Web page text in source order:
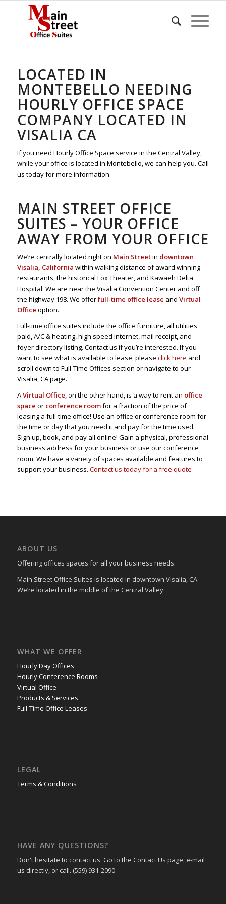
LOCATED IN
MONTEBELLO NEEDING
HOURLY OFFICE SPACE
COMPANY LOCATED IN
VISALIA CA
If you need Hourly Office Space service in the Central Valley,
while your office is located in Montebello, we can help you. Call
us today for more information.
MAIN STREET OFFICE
SUITES – YOUR OFFICE
AWAY FROM YOUR OFFICE
We’re centrally located right on Main Streetin downtown
Visalia, California within walking distance of award winning
restaurants, the historical Fox Theater, and Kawaeh Delta
Hospital. We are near the Visalia Convention Center and off
the highway 198. We offerfull-time office lease and Virtual
Office option.
Full-time office suites include the office furniture, all utilities
paid, A/C & heating, high speed internet, mail receipt, and
foyer directory listing. Contact us if you’re interested. If you
want to see what is available to lease, please click here and
scroll down to Full-Time Offices section or navigate to our
Visalia, CA page.
AVirtual Office, on the other hand, is a way to rent an office
space or conference roomfor a fraction of the price of
leasing a full-time office! Use an office or conference room for
the time or day that you need it and pay for the time used.
Sign up, book, and pay all online! Gain a physical, professional
business address for your business or use our conference
room. We have a variety of spaces available and features to
support your business. Contact us today for a free quote
ABOUT US
Offering offices spaces for all your business needs.
Main Street Office Suites is located in downtown Visalia, CA.
We’re located in the middle of the Central Valley.
WHAT WE OFFER
Hourly Day Offices
Hourly Conference Rooms
Virtual Office
Products & Services
Full-Time Office Leases
LEGAL
Terms & Conditions
HAVE ANY QUESTIONS?
Don't hesitate to contact us. Go to the Contact Us page, e-mail
us directly, or call. (559) 931-2090